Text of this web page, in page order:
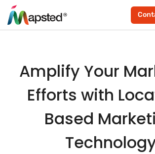
Amplify Your
Efforts with
Based